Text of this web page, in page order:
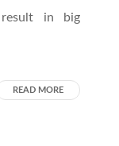
in big
READ MORE